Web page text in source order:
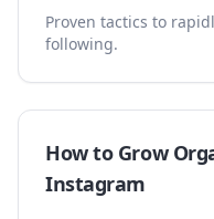
Proven tactics to
following.
How to Grow
Instagram